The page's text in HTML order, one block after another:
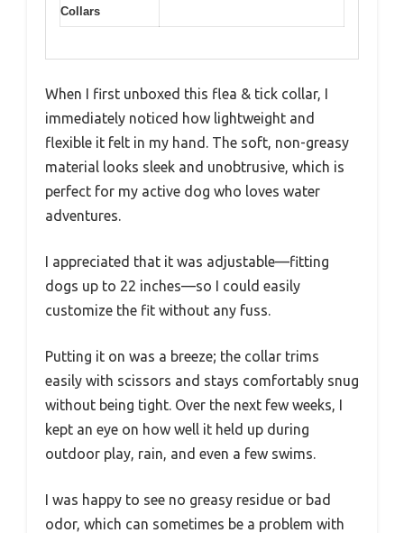
Collars
When I first unboxed this flea & tick collar, I
immediately noticed how lightweight and
flexible it felt in my hand. The soft, non-greasy
material looks sleek and unobtrusive, which is
perfect for my active dog who loves water
adventures.
I appreciated that it was adjustable—fitting
dogs up to 22 inches—so I could easily
customize the fit without any fuss.
Putting it on was a breeze; the collar trims
easily with scissors and stays comfortably snug
without being tight. Over the next few weeks, I
kept an eye on how well it held up during
outdoor play, rain, and even a few swims.
I was happy to see no greasy residue or bad
odor, which can sometimes be a problem with